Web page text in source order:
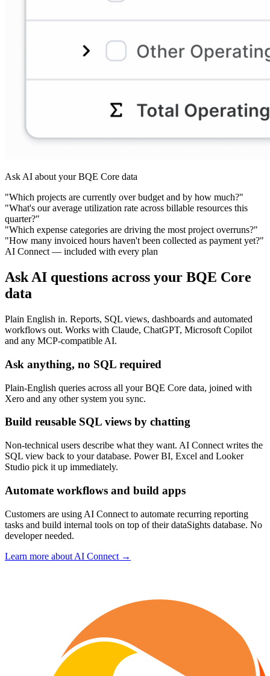
Ask AI about your BQE Core data
"Which projects are currently over budget and by how much?"
"What's our average utilization rate across billable resources this
quarter?"
"Which expense categories are driving the most project overruns?"
"How many invoiced hours haven't been collected as payment yet?"
AI Connect — included with every plan
Ask AI questions across your BQE Core
data
Plain English in. Reports, SQL views, dashboards and automated
workflows out. Works with Claude, ChatGPT, Microsoft Copilot
and any MCP-compatible AI.
Ask anything, no SQL required
Plain-English queries across all your BQE Core data, joined with
Xero and any other system you sync.
Build reusable SQL views by chatting
Non-technical users describe what they want. AI Connect writes the
SQL view back to your database. Power BI, Excel and Looker
Studio pick it up immediately.
Automate workflows and build apps
Customers are using AI Connect to automate recurring reporting
tasks and build internal tools on top of their dataSights database. No
developer needed.
Learn more about AI Connect →